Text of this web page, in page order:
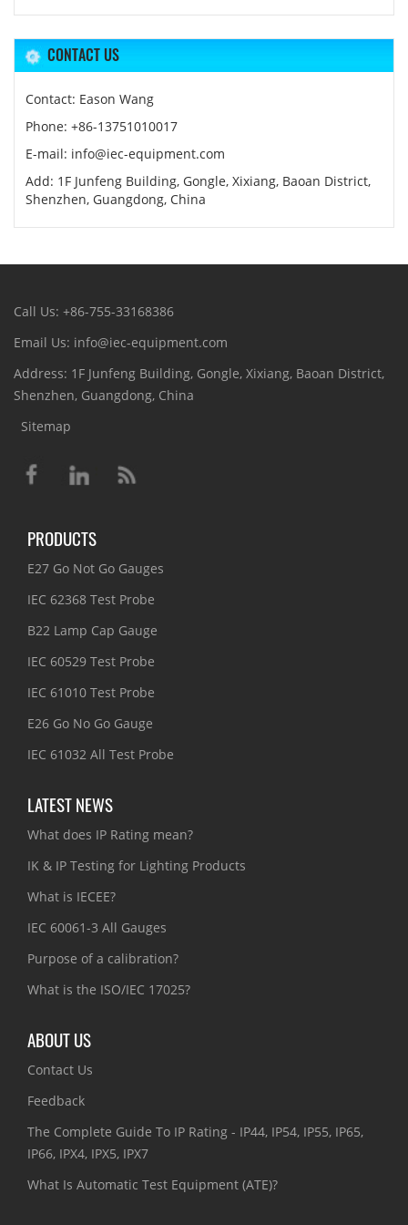
CONTACT US
Contact: Eason Wang
Phone: +86-13751010017
E-mail: info@iec-equipment.com
Add: 1F Junfeng Building, Gongle, Xixiang, Baoan District,
Shenzhen, Guangdong, China
Call Us: +86-755-33168386
Email Us: info@iec-equipment.com
Address: 1F Junfeng Building, Gongle, Xixiang, Baoan District,
Shenzhen, Guangdong, China
Sitemap
PRODUCTS
E27 Go Not Go Gauges
IEC 62368 Test Probe
B22 Lamp Cap Gauge
IEC 60529 Test Probe
IEC 61010 Test Probe
E26 Go No Go Gauge
IEC 61032 All Test Probe
LATEST NEWS
What does IP Rating mean?
IK & IP Testing for Lighting Products
What is IECEE?
IEC 60061-3 All Gauges
Purpose of a calibration?
What is the ISO/IEC 17025?
ABOUT US
Contact Us
Feedback
The Complete Guide To IP Rating - IP44, IP54, IP55, IP65,
IP66, IPX4, IPX5, IPX7
What Is Automatic Test Equipment (ATE)?